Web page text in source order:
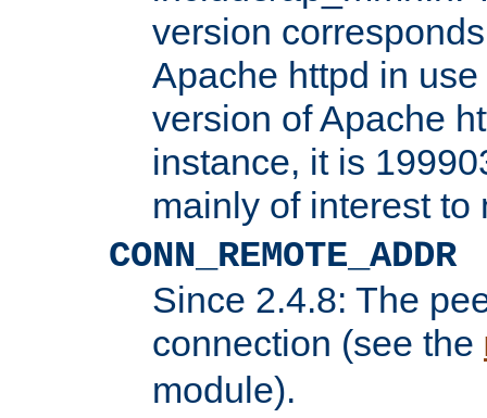
version
Apache httpd in
version of Apache
instance, it is
mainly of interest to
CONN_REMOTE_ADDR
Since 2.4.8: The
connection (see the
module).